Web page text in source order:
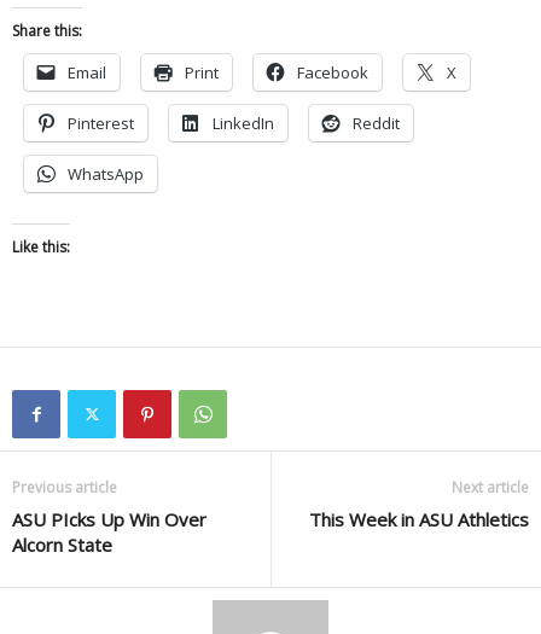
Share this:
Email Print Facebook X
Pinterest LinkedIn Reddit
WhatsApp
Like this:
Previous article
ASU PIcks Up Win Over
Alcorn State
Next article
This Week in ASU Athletics